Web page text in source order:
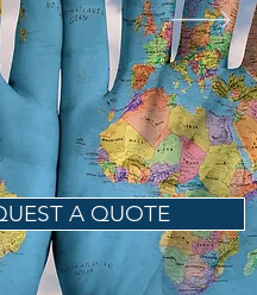
A QUOTE